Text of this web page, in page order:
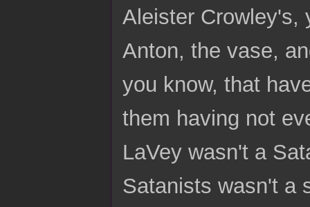
Aleister Crowley's,
Anton, the vase,
you know, that
them having not
LaVey wasn't a
Satanists wasn't a